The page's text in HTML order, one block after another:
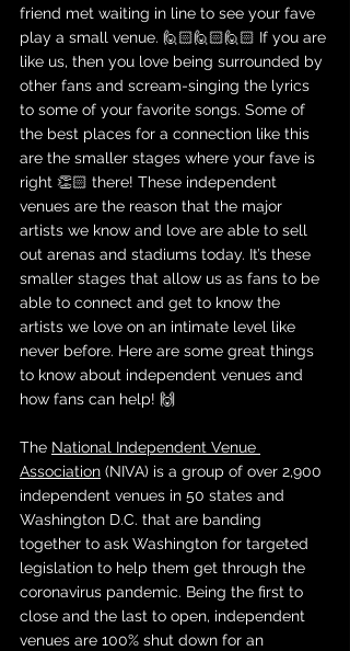
friend met waiting in line to see your fave
play a small venue. 🙋🏻🙋🏻🙋🏻 If you are
like us, then you love being surrounded by
other fans and scream-singing the lyrics
to some of your favorite songs. Some of
the best places for a connection like this
are the smaller stages where your fave is
right 👏🏻 there! These independent
venues are the reason that the major
artists we know and love are able to sell
out arenas and stadiums today. It’s these
smaller stages that allow us as fans to be
able to connect and get to know the
artists we love on an intimate level like
never before. Here are some great things
to know about independent venues and
how fans can help! 🙌
The National Independent Venue
Association (NIVA) is a group of over 2,900
independent venues in 50 states and
Washington D.C. that are banding
together to ask Washington for targeted
legislation to help them get through the
coronavirus pandemic. Being the first to
close and the last to open, independent
venues are 100% shut down for an